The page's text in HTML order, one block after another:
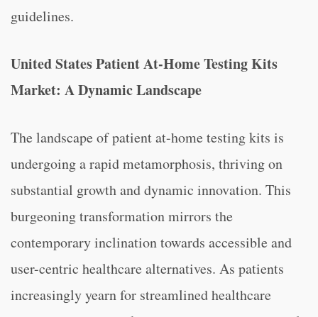
guidelines.
United States Patient At-Home Testing Kits
Market: A Dynamic Landscape
The landscape of patient at-home testing kits is
undergoing a rapid metamorphosis, thriving on
substantial growth and dynamic innovation. This
burgeoning transformation mirrors the
contemporary inclination towards accessible and
user-centric healthcare alternatives. As patients
increasingly yearn for streamlined healthcare